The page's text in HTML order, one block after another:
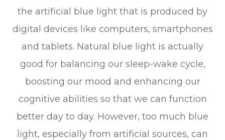
the artificial blue light that is produced by
digital devices like computers, smartphones
and tablets. Natural blue light is actually
good for balancing our sleep-wake cycle,
boosting our mood and enhancing our
cognitive abilities so that we can function
better day to day. However, too much blue
light, especially from artificial sources, can